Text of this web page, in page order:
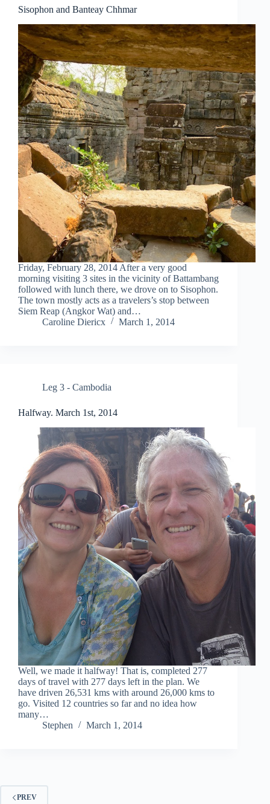
Sisophon and Banteay Chhmar
Friday, February 28, 2014 After a very good
morning visiting 3 sites in the vicinity of Battambang
followed with lunch there, we drove on to Sisophon.
The town mostly acts as a travelers’s stop between
Siem Reap (Angkor Wat) and…
Caroline Diericx
March 1, 2014
Leg 3 - Cambodia
Halfway. March 1st, 2014
Well, we made it halfway! That is, completed 277
days of travel with 277 days left in the plan. We
have driven 26,531 kms with around 26,000 kms to
go. Visited 12 countries so far and no idea how
many…
Stephen
March 1, 2014
PREV